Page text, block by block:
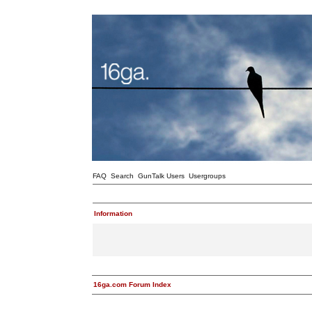
FAQ Search GunTalk Users Usergroups
Information
16ga.com Forum Index